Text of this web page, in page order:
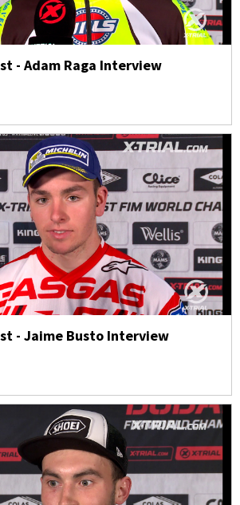
- Adam Raga Interview
- Jaime Busto Interview